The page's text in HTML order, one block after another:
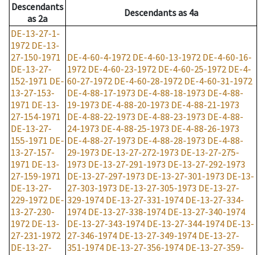
Descendants
as 2a Descendantsas 4a
DE-13-27-1-
1972 DE-13-
27-150-1971
DE-13-27-
152-1971 DE-
13-27-153-
1971 DE-13-
27-154-1971
DE-13-27-
155-1971 DE-
13-27-157-
1971 DE-13-
27-159-1971
DE-13-27-
229-1972 DE-
13-27-230-
1972 DE-13-
27-231-1972
DE-13-27-
DE-4-60-4-1972 DE-4-60-13-1972 DE-4-60-16-
1972 DE-4-60-23-1972 DE-4-60-25-1972 DE-4-
60-27-1972 DE-4-60-28-1972 DE-4-60-31-1972
DE-4-88-17-1973 DE-4-88-18-1973 DE-4-88-
19-1973 DE-4-88-20-1973 DE-4-88-21-1973
DE-4-88-22-1973 DE-4-88-23-1973 DE-4-88-
24-1973 DE-4-88-25-1973 DE-4-88-26-1973
DE-4-88-27-1973 DE-4-88-28-1973 DE-4-88-
29-1973 DE-13-27-272-1973 DE-13-27-275-
1973 DE-13-27-291-1973 DE-13-27-292-1973
DE-13-27-297-1973 DE-13-27-301-1973 DE-13-
27-303-1973 DE-13-27-305-1973 DE-13-27-
329-1974 DE-13-27-331-1974 DE-13-27-334-
1974 DE-13-27-338-1974 DE-13-27-340-1974
DE-13-27-343-1974 DE-13-27-344-1974 DE-13-
27-346-1974 DE-13-27-349-1974 DE-13-27-
351-1974 DE-13-27-356-1974 DE-13-27-359-